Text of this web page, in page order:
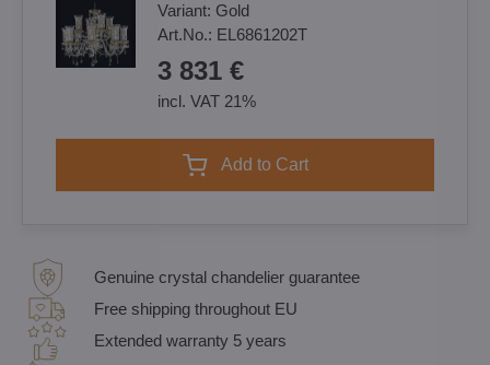
Variant: Gold
Art.No.: EL6861202T
3 831 €
incl. VAT 21%
Add to Cart
Genuine crystal chandelier guarantee
Free shipping throughout EU
Extended warranty 5 years